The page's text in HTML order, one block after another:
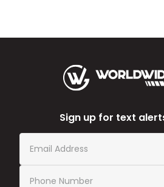
Sign up for text